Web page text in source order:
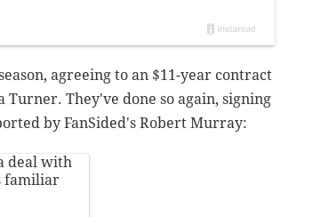
agreeing to an $11-year contract
They've done so again, signing
by FanSided's Robert Murray:
deal with
familiar